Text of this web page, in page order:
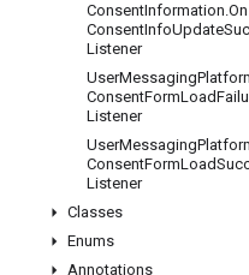
ConsentInformation.On
ConsentInfoUpdate
Listener
UserMessaging
ConsentFormLoad
Listener
UserMessaging
ConsentFormLoad
Listener
Classes
Enums
Annotations